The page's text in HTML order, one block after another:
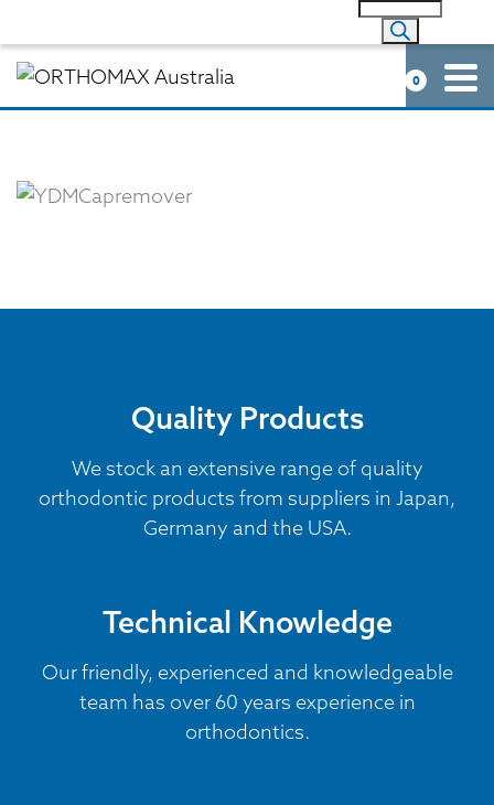
0
Quality Products
We stock an extensive range of quality
orthodontic products from suppliers in Japan,
Germany and the USA.
Technical Knowledge
Our friendly, experienced and knowledgeable
team has over 60 years experience in
orthodontics.